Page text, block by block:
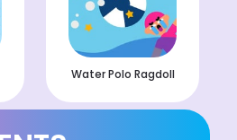
Water Polo Ragdoll